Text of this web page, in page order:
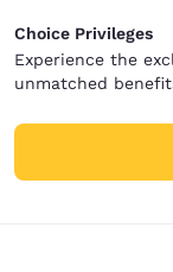
Choice Privileges
Experience the
unmatched